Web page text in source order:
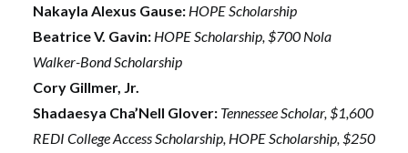
Nakayla Alexus Gause: HOPE Scholarship
Beatrice V. Gavin: HOPE Scholarship, $700 Nola
Walker-Bond Scholarship
Cory Gillmer, Jr.
Shadaesya Cha’Nell Glover: Tennessee Scholar, $1,600
REDI College Access Scholarship, HOPE Scholarship, $250